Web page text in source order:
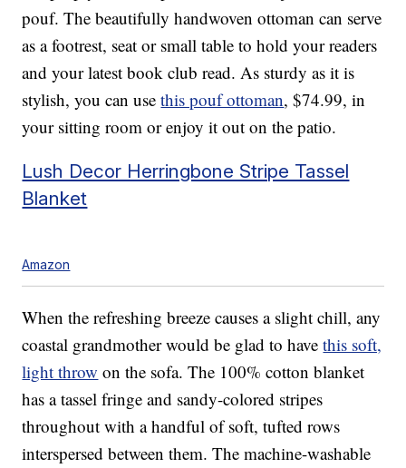
pouf. The beautifully handwoven ottoman can serve
as a footrest, seat or small table to hold your readers
and your latest book club read. As sturdy as it is
stylish, you can usethis pouf ottoman, $74.99, in
your sitting room or enjoy it out on the patio.
Lush Decor Herringbone Stripe Tassel
Blanket
Amazon
When the refreshing breeze causes a slight chill, any
coastal grandmother would be glad to havethis soft,
light throw on the sofa. The 100% cotton blanket
has a tassel fringe and sandy-colored stripes
throughout with a handful of soft, tufted rows
interspersed between them. The machine-washable